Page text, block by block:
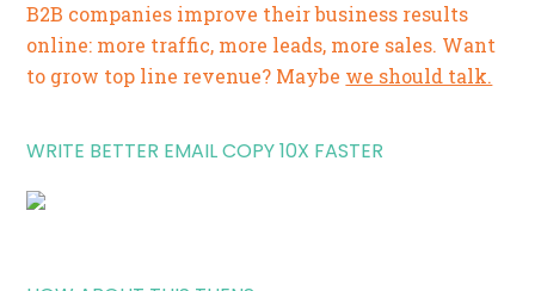
B2B companies improve their business results
online: more traffic, more leads, more sales. Want
to grow top line revenue? Maybe we should talk.
WRITE BETTER EMAIL COPY 10X FASTER